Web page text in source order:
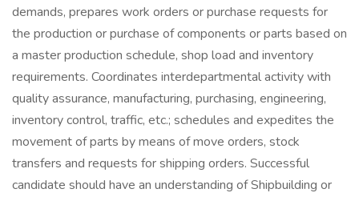
demands, prepares work orders or purchase requests for
the production or purchase of components or parts based on
a master production schedule, shop load and inventory
requirements. Coordinates interdepartmental activity with
quality assurance, manufacturing, purchasing, engineering,
inventory control, traffic, etc.; schedules and expedites the
movement of parts by means of move orders, stock
transfers and requests for shipping orders. Successful
candidate should have an understanding of Shipbuilding or